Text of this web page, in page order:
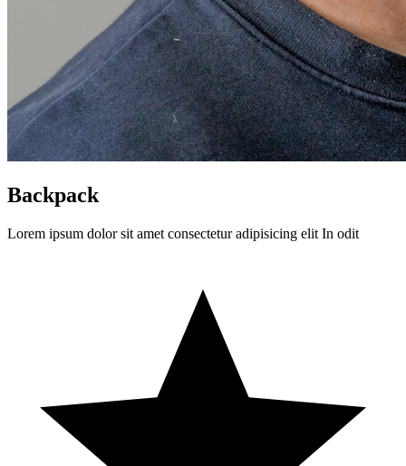
Backpack
Lorem ipsum dolor sit amet consectetur adipisicing elit In odit